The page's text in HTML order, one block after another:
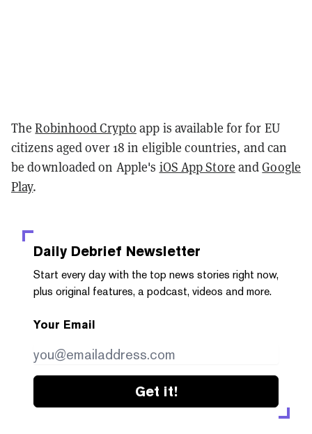
TheRobinhood Crypto app is available for for EU
citizens aged over 18 in eligible countries, and can
be downloaded on Apple's iOS App Store andGoogle
Play.
Daily Debrief Newsletter
Start every day with the top news stories right now,
plus original features, a podcast, videos and more.
Your Email
Get it!